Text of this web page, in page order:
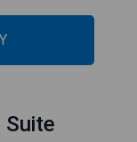
Suite